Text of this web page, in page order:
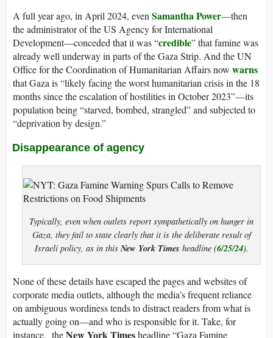
A full year ago, in April 2024, even Samantha Power—then
the administrator of the US Agency for International
Development—conceded that it was “credible” that famine was
already well underway in parts of the Gaza Strip. And the UN
Office for the Coordination of Humanitarian Affairs now warns
that Gaza is “likely facing the worst humanitarian crisis in the 18
months since the escalation of hostilities in October 2023”—its
population being “starved, bombed, strangled” and subjected to
“deprivation by design.”
Disappearance of agency
Typically, even when outlets report sympathetically on hunger in
Gaza, they fail to state clearly that it is the deliberate result of
Israeli policy, as in thisNew York Times headline (6/25/24).
None of these details have escaped the pages and websites of
corporate media outlets, although the media’s frequent reliance
on ambiguous wordiness tends to distract readers from what is
actually going on—and who is responsible for it. Take, for
instance, theNew York Timesheadline “Gaza Famine